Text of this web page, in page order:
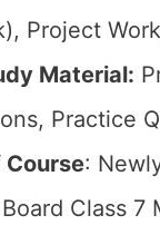
Project
Material:
Practice
Course:
Class